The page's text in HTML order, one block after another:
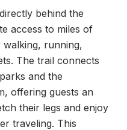
behind the
access to miles of
running,
The trail connects
and the
offering guests an
their legs and enjoy
traveling. This